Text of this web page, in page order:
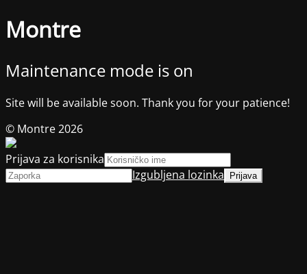
Montre
Maintenance mode is on
Site will be available soon. Thank you for your patience!
© Montre 2026
Prijava za korisnika
Izgubljena lozinka